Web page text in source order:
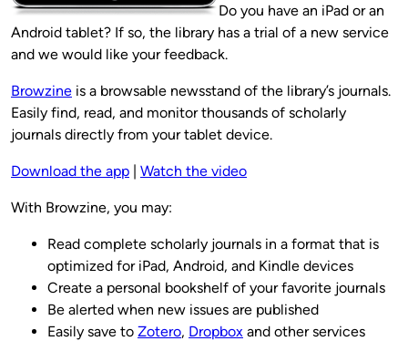
Do you have an iPad or an
Android tablet? If so, the library has a trial of a new service
and we would like your feedback.
Browzine is a browsable newsstand of the library’s journals.
Easily find, read, and monitor thousands of scholarly
journals directly from your tablet device.
Download the app | Watch the video
With Browzine, you may:
Read complete scholarly journals in a format that is
optimized for iPad, Android, and Kindle devices
Create a personal bookshelf of your favorite journals
Be alerted when new issues are published
Easily save to Zotero, Dropbox and other services